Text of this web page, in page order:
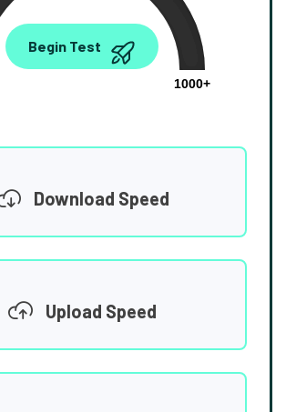
0.00
1000+
Begin Test
Download Speed
Upload Speed